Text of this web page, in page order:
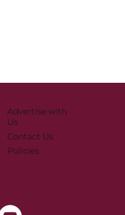
Advertise with
Us
Contact Us
Policies